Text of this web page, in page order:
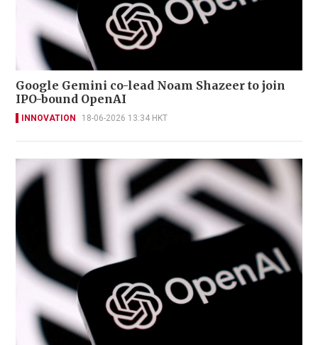
Google Gemini co-lead Noam Shazeer to join
IPO-bound OpenAI
INNOVATION 18-06-2026 13:34 HKT